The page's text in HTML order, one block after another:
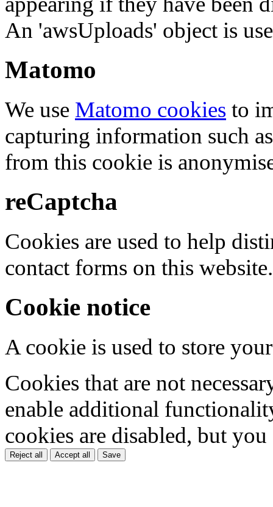
An 'awsUploads' object is
Matomo
We use Matomo cookies to
capturing information such
from this cookie is
reCaptcha
Cookies are used to help
contact forms on this website.
Cookie notice
A cookie is used to store
Cookies that are not
enable additional
cookies are disabled, but
Reject all Accept all Save